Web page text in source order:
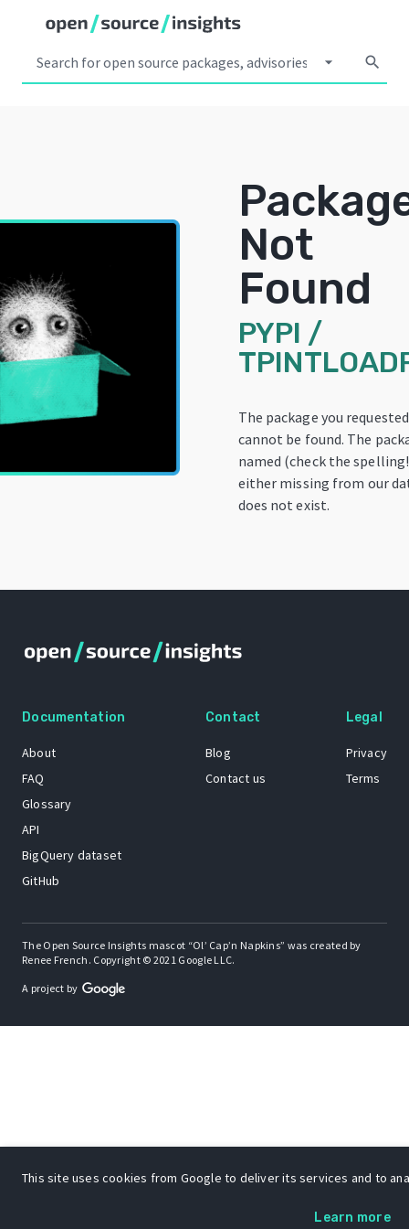
arrow_drop_down search
Not
Found
PYPI /
The package you requested
cannot be found. The
named (check the
either missing from our
does not exist.
Documentation
About
FAQ
Glossary
API
BigQuery dataset
GitHub
Contact
Blog
Contact us
Legal
Privacy
Terms
The Open Source Insights mascot “Ol’ Cap’n Napkins” was created by
Renee French. Copyright © 2021 Google LLC.
A project by
This site uses cookies from Google to deliver its services and to
Learn more